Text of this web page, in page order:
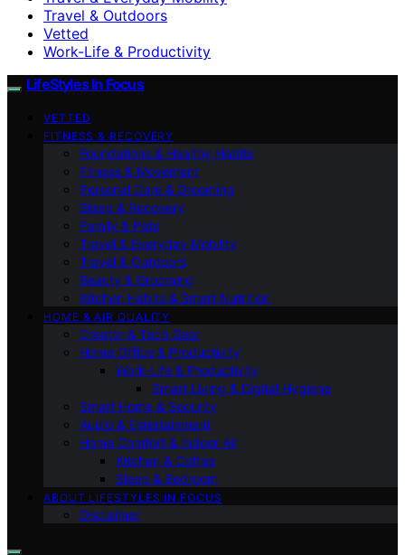
Travel & Outdoors
Vetted
Work-Life & Productivity
LifeStyles In Focus
VETTED
FITNESS & RECOVERY
Foundations & Healthy Habits
Fitness & Movement
Personal Care & Grooming
Sleep & Recovery
Family & Pets
Travel & Everyday Mobility
Travel & Outdoors
Beauty & Grooming
Kitchen Habits & Smart Nutrition
HOME & AIR QUALITY
Creator & Tech Gear
Home Office & Productivity
Work-Life & Productivity
Smart Living & Digital Hygiene
Smart Home & Security
Audio & Entertainment
Home Comfort & Indoor Air
Kitchen & Coffee
Sleep & Bedroom
ABOUT LIFESTYLES IN FOCUS
Disclaimer